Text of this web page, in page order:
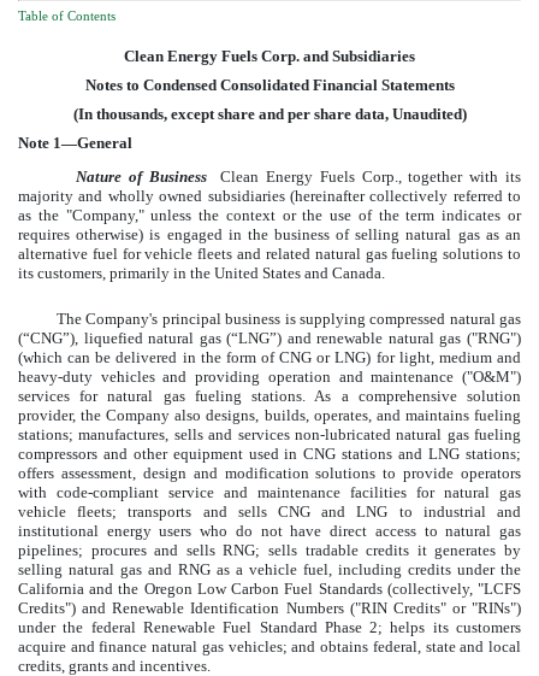
Table of Contents
Clean Energy Fuels Corp. and Subsidiaries
Notes to Condensed Consolidated Financial Statements
(In thousands, except share and per share data, Unaudited)
Note 1—General
Nature of BusinessClean Energy Fuels Corp., together with its
majority and wholly owned subsidiaries (hereinafter collectively referred to
as the "Company," unless the context or the use of the term indicates or
requires otherwise) is engaged in the business of selling natural gas as an
alternative fuel for vehicle fleets and related natural gas fueling solutions to
its customers, primarily in the United States and Canada.
The Company's principal business is supplying compressed natural gas
(“CNG”), liquefied natural gas (“LNG”) and renewable natural gas ("RNG")
(which can be delivered in the form of CNG or LNG) for light, medium and
heavy-duty vehicles and providing operation and maintenance ("O&M")
services for natural gas fueling stations. As a comprehensive solution
provider, the Company also designs, builds, operates, and maintains fueling
stations; manufactures, sells and services non-lubricated natural gas fueling
compressors and other equipment used in CNG stations and LNG stations;
offers assessment, design and modification solutions to provide operators
with code-compliant service and maintenance facilities for natural gas
vehicle fleets; transports and sells CNG and LNG to industrial and
institutional energy users who do not have direct access to natural gas
pipelines; procures and sells RNG; sells tradable credits it generates by
selling natural gas and RNG as a vehicle fuel, including credits under the
California and the Oregon Low Carbon Fuel Standards (collectively, "LCFS
Credits") and Renewable Identification Numbers ("RIN Credits" or "RINs")
under the federal Renewable Fuel Standard Phase 2; helps its customers
acquire and finance natural gas vehicles; and obtains federal, state and local
credits, grants and incentives.